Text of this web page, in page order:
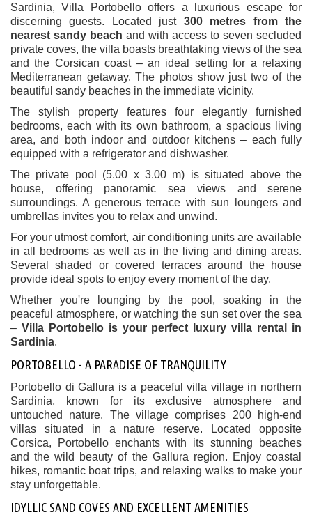
Sardinia, Villa Portobello offers a luxurious escape for
discerning guests. Located just 300 metres from the
nearest sandy beach and with access to seven secluded
private coves, the villa boasts breathtaking views of the sea
and the Corsican coast – an ideal setting for a relaxing
Mediterranean getaway. The photos show just two of the
beautiful sandy beaches in the immediate vicinity.
The stylish property features four elegantly furnished
bedrooms, each with its own bathroom, a spacious living
area, and both indoor and outdoor kitchens – each fully
equipped with a refrigerator and dishwasher.
The private pool (5.00 x 3.00 m) is situated above the
house, offering panoramic sea views and serene
surroundings. A generous terrace with sun loungers and
umbrellas invites you to relax and unwind.
For your utmost comfort, air conditioning units are available
in all bedrooms as well as in the living and dining areas.
Several shaded or covered terraces around the house
provide ideal spots to enjoy every moment of the day.
Whether you're lounging by the pool, soaking in the
peaceful atmosphere, or watching the sun set over the sea
– Villa Portobello is your perfect luxury villa rental in
Sardinia.
PORTOBELLO - A PARADISE OF TRANQUILITY
Portobello di Gallura is a peaceful villa village in northern
Sardinia, known for its exclusive atmosphere and
untouched nature. The village comprises 200 high-end
villas situated in a nature reserve. Located opposite
Corsica, Portobello enchants with its stunning beaches
and the wild beauty of the Gallura region. Enjoy coastal
hikes, romantic boat trips, and relaxing walks to make your
stay unforgettable.
IDYLLIC SAND COVES AND EXCELLENT AMENITIES